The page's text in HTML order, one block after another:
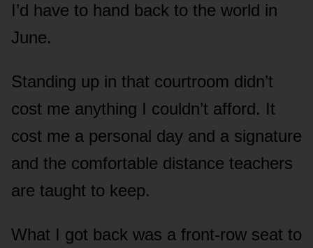
I’d have to hand back to the world in
June.
Standing up in that courtroom didn’t
cost me anything I couldn’t afford. It
cost me a personal day and a signature
and the comfortable distance teachers
are taught to keep.
What I got back was a front-row seat to